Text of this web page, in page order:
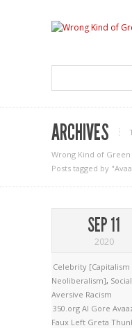
ARCHIVES
Wrong Kind of Green
Posts tagged by
SEP 11
2020
Celebrity
Neoliberalism],
Aversive Racism
350.org Al Gore
Faux Left Greta